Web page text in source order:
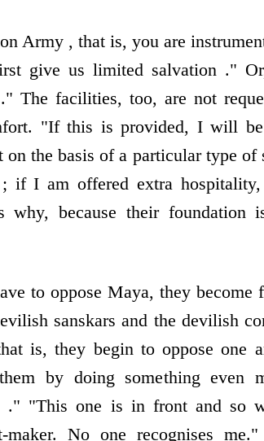
Army , that is, you are
give us limited salvation ."
The facilities, too, are not
"If this is provided, I will
the basis of a particular type
if I am offered extra
why, because their foundation
to oppose Maya, they
sanskars and the devilish
is, they begin to oppose one
by doing something even
." "This one is in front and so
No one recognises